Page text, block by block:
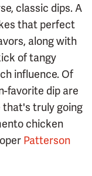
classic dips. A
that perfect
along with
of tangy
influence. Of
favorite dip are
that's truly going
chicken
Patterson